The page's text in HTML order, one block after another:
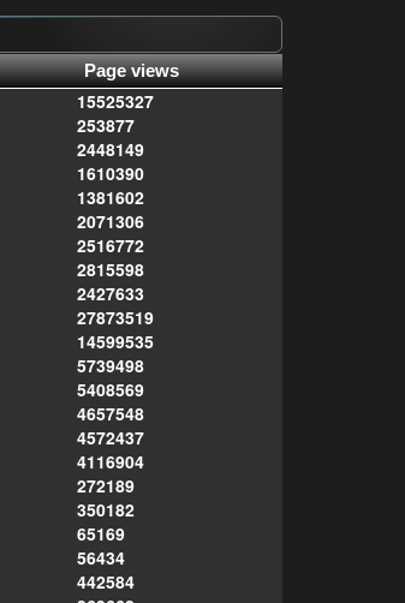
Page views
15525327
253877
2448149
1610390
1381602
2071306
2516772
2815598
2427633
27873519
14599535
5739498
5408569
4657548
4572437
4116904
272189
350182
65169
56434
442584